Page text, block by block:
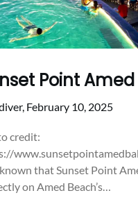
Point Amed
February 10, 2025
credit:
that Sunset Point
on Amed Beach’s…